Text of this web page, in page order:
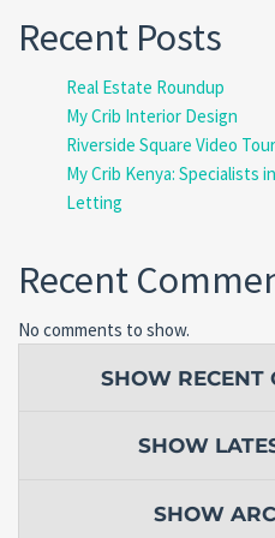
Recent Posts
Real Estate Roundup
My Crib Interior Design
Riverside Square Video Tour
My Crib Kenya: Specialists
Letting
Recent
No comments to show.
SHOW RECENT
SHOW
SHOW